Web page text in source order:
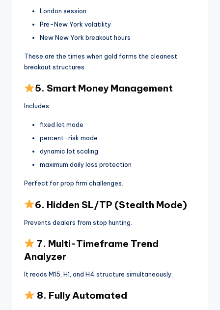
London session
Pre-New York volatility
New New York breakout hours
These are the times when gold forms the cleanest
breakout structures.
5. Smart Money Management
Includes:
fixed lot mode
percent-risk mode
dynamic lot scaling
maximum daily loss protection
Perfect for prop firm challenges.
6. Hidden SL/TP (Stealth Mode)
Prevents dealers from stop hunting.
7. Multi-Timeframe Trend
Analyzer
It reads M15, H1, and H4 structure simultaneously.
8. Fully Automated